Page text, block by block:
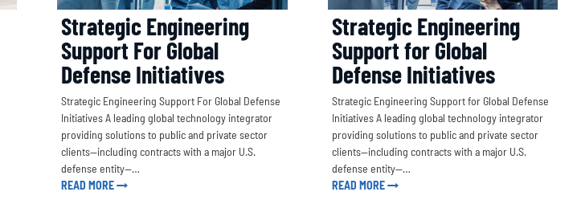
Strategic Engineering
Support For Global
Defense Initiatives
Strategic Engineering Support For Global Defense
Initiatives A leading global technology integrator
providing solutions to public and private sector
clients—including contracts with a major U.S.
defense entity—…
READ MORE
Strategic Engineering
Support for Global
Defense Initiatives
Strategic Engineering Support for Global Defense
Initiatives A leading global technology integrator
providing solutions to public and private sector
clients—including contracts with a major U.S.
defense entity—…
READ MORE